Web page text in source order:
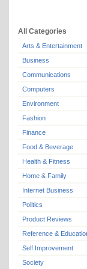
All Categories
Arts & Entertainment
Business
Communications
Computers
Environment
Fashion
Finance
Food & Beverage
Health & Fitness
Home & Family
Internet Business
Politics
Product Reviews
Reference &
Self Improvement
Society